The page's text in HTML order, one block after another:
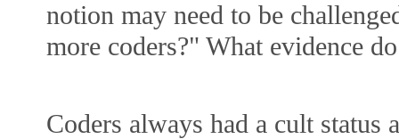
notion may need to be
more coders?" What evidence
Coders always had a cult status